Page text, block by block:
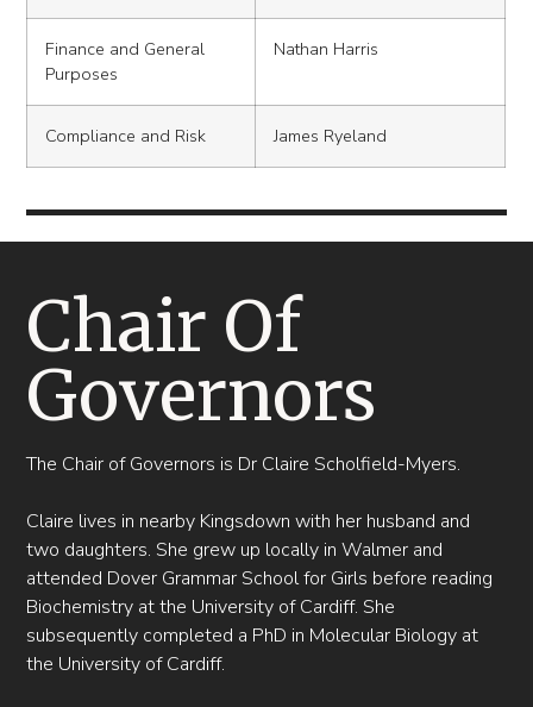
Finance and General
Purposes
Nathan Harris
Compliance and Risk James Ryeland
Chair Of
Governors
The Chair of Governors is Dr Claire Scholfield-Myers.
Claire lives in nearby Kingsdown with her husband and
two daughters. She grew up locally in Walmer and
attended Dover Grammar School for Girls before reading
Biochemistry at the University of Cardiff. She
subsequently completed a PhD in Molecular Biology at
the University of Cardiff.